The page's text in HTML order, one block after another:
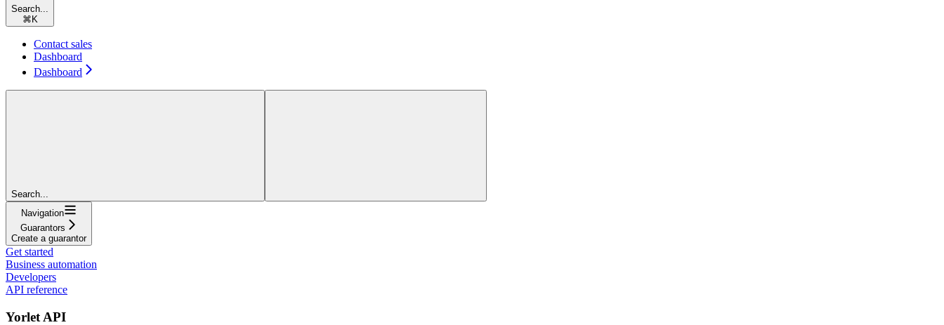
Search...
⌘ K
Contact sales
Dashboard
Dashboard
Search...
Navigation
Guarantors
Create a guarantor
Get started
Business automation
Developers
API reference
Yorlet API